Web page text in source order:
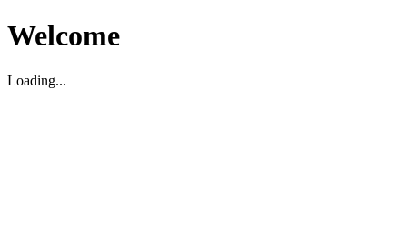
Welcome
Loading...